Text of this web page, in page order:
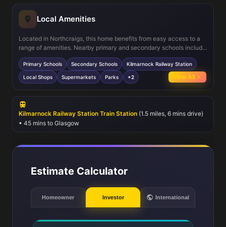
Local Amenities
Located in Northcraigs, this home benefits from easy access to a
range of amenities. Nearby primary and secondary schools include
James Hamilton Academy and Mount Carmel Primary School, both
highly regarded in the area. Local shops and supermarkets cater to
everyday needs, while green spaces such as Kay Park provide
recreational opportunities. Public transport options include regular
convenient travel to Glasgow and beyond.
Primary Schools Secondary Schools Kilmarnock Railway Station
Local Shops Supermarkets Parks +2 View All
Kilmarnock Railway Station Train Station (1.5 miles, 6 mins drive)
• 45 mins to Glasgow
Estimate Calculator
Homeowner Investor International